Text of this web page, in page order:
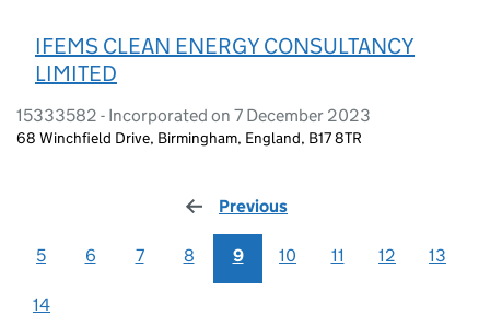
IFEMS CLEAN ENERGY CONSULTANCY
LIMITED
15333582 - Incorporated on 7 December 2023
68 Winchfield Drive, Birmingham, England, B17 8TR
Previous
5 6 7 8 9 10 11 12 13
14